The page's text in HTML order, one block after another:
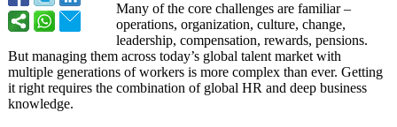
Many of the core challenges are familiar –
operations, organization, culture, change,
leadership, compensation, rewards, pensions.
But managing them across today’s global talent market with
multiple generations of workers is more complex than ever. Getting
it right requires the combination of global HR and deep business
knowledge.